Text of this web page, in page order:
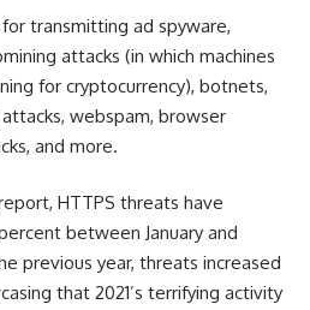
transmitting ad spyware,
attacks (in which machines
for cryptocurrency), botnets,
webspam, browser
and more.
, HTTPS threats have
between January and
previous year, threats increased
that 2021’s terrifying activity